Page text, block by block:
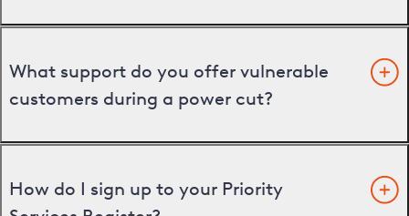
What support do you offer vulnerable
customers during a power cut?
How do I sign up to your Priority